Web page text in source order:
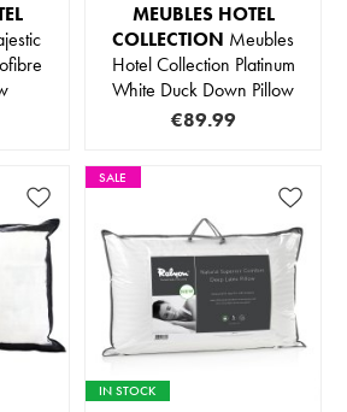
MEUBLES HOTEL
COLLECTION Meubles
Hotel Collection Platinum
White Duck Down Pillow
€89.99
SALE
IN STOCK